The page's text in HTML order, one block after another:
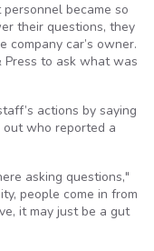
became so
their questions, they
company car’s owner.
Press to ask what was
actions by saying
who reported a
asking questions,"
people come in from
it may just be a gut